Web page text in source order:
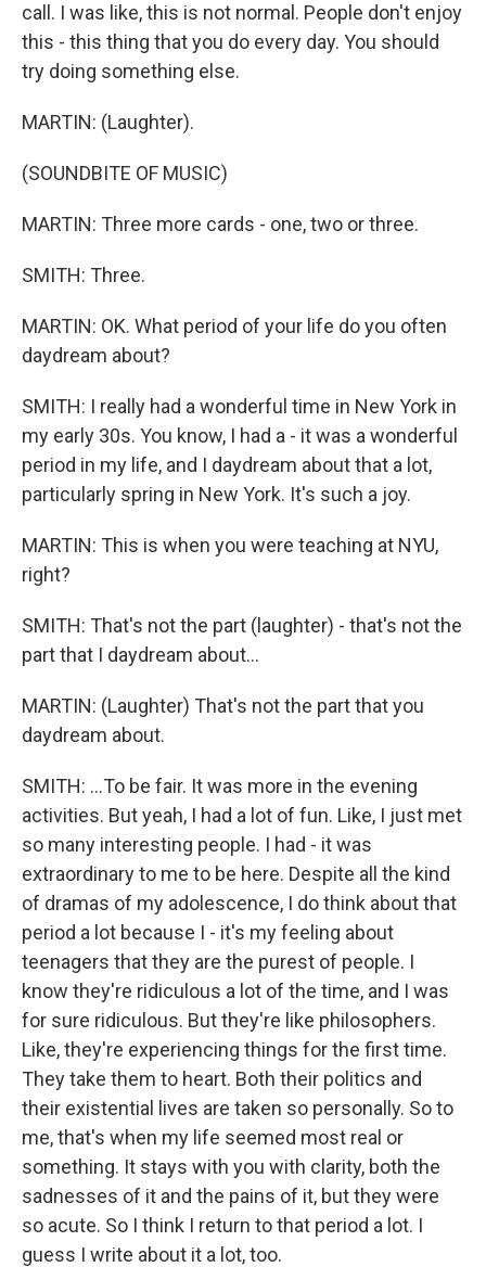
call. I was like, this is not normal. People don't enjoy
this - this thing that you do every day. You should
try doing something else.
MARTIN: (Laughter).
(SOUNDBITE OF MUSIC)
MARTIN: Three more cards - one, two or three.
SMITH: Three.
MARTIN: OK. What period of your life do you often
daydream about?
SMITH: I really had a wonderful time in New York in
my early 30s. You know, I had a - it was a wonderful
period in my life, and I daydream about that a lot,
particularly spring in New York. It's such a joy.
MARTIN: This is when you were teaching at NYU,
right?
SMITH: That's not the part (laughter) - that's not the
part that I daydream about...
MARTIN: (Laughter) That's not the part that you
daydream about.
SMITH: ...To be fair. It was more in the evening
activities. But yeah, I had a lot of fun. Like, I just met
so many interesting people. I had - it was
extraordinary to me to be here. Despite all the kind
of dramas of my adolescence, I do think about that
period a lot because I - it's my feeling about
teenagers that they are the purest of people. I
know they're ridiculous a lot of the time, and I was
for sure ridiculous. But they're like philosophers.
Like, they're experiencing things for the first time.
They take them to heart. Both their politics and
their existential lives are taken so personally. So to
me, that's when my life seemed most real or
something. It stays with you with clarity, both the
sadnesses of it and the pains of it, but they were
so acute. So I think I return to that period a lot. I
guess I write about it a lot, too.